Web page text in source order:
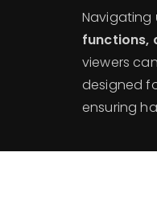
Navigating
functions,
viewers
designed
ensuring